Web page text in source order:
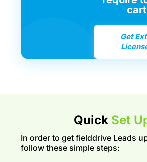
Get
Quick Set
In order to get fielddrive Leads
follow these simple steps: